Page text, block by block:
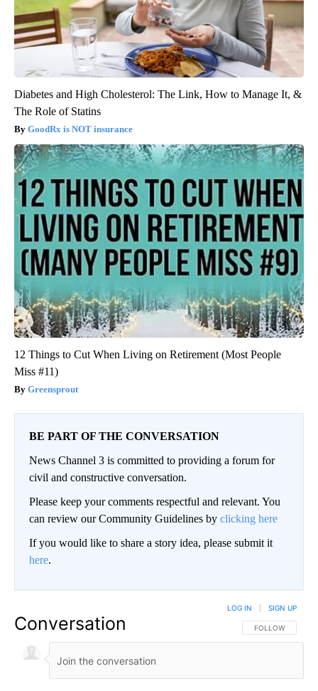
Diabetes and High Cholesterol: The Link, How to Manage It, &
The Role of Statins
GoodRx is NOT insurance
12 Things to Cut When Living on Retirement (Most People
Miss #11)
Greensprout
BE PART OF THE CONVERSATION
News Channel 3 is committed to providing a forum for
civil and constructive conversation.
Please keep your comments respectful and relevant. You
can review our Community Guidelines by clicking here
If you would like to share a story idea, please submit it
here.
Conversation FOLLOW THIS
FOLLOW
LOG IN SIGN UP